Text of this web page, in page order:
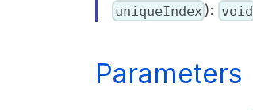
uniqueIndex ): void
Parameters